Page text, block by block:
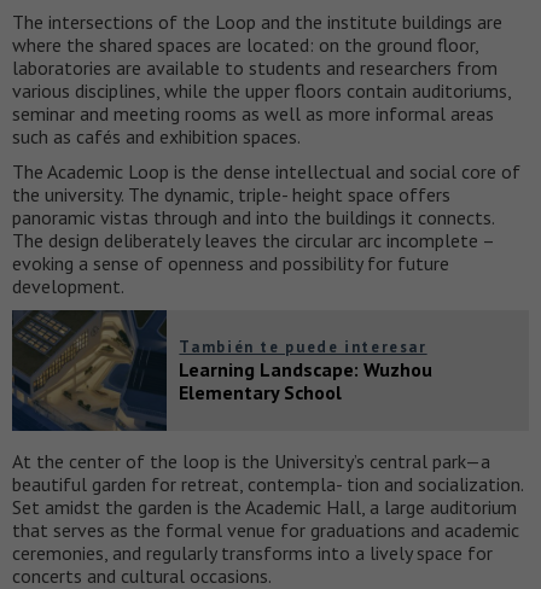
The intersections of the Loop and the institute buildings are
where the shared spaces are located: on the ground floor,
laboratories are available to students and researchers from
various disciplines, while the upper floors contain auditoriums,
seminar and meeting rooms as well as more informal areas
such as cafés and exhibition spaces.
The Academic Loop is the dense intellectual and social core of
the university. The dynamic, triple- height space offers
panoramic vistas through and into the buildings it connects.
The design deliberately leaves the circular arc incomplete –
evoking a sense of openness and possibility for future
development.
También te puede interesar
Learning Landscape: Wuzhou
Elementary School
At the center of the loop is the University’s central park—a
beautiful garden for retreat, contempla- tion and socialization.
Set amidst the garden is the Academic Hall, a large auditorium
that serves as the formal venue for graduations and academic
ceremonies, and regularly transforms into a lively space for
concerts and cultural occasions.